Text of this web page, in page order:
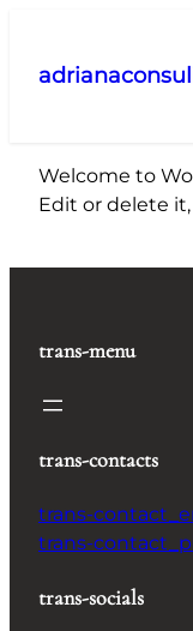
Welcome to
Edit or delete
trans-menu
trans-contacts
trans-
trans-
trans-socials